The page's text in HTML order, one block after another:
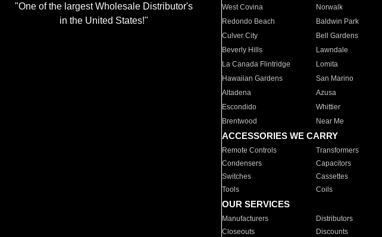
"One of the largest Wholesale Distributor's
in the United States!"
West Covina
Norwalk
Redondo Beach
Baldwin Park
Culver City
Bell Gardens
Beverly Hills
Lawndale
La Canada Flintridge
Lomita
Hawaiian Gardens
San Marino
Altadena
Azusa
Escondido
Whittier
Brentwood
Near Me
ACCESSORIES WE CARRY
Remote Controls Transformers
Condensers
Capacitors
Switches
Cassettes
Tools
Coils
OUR SERVICES
Manufacturers Distributors
Closeouts
Discounts